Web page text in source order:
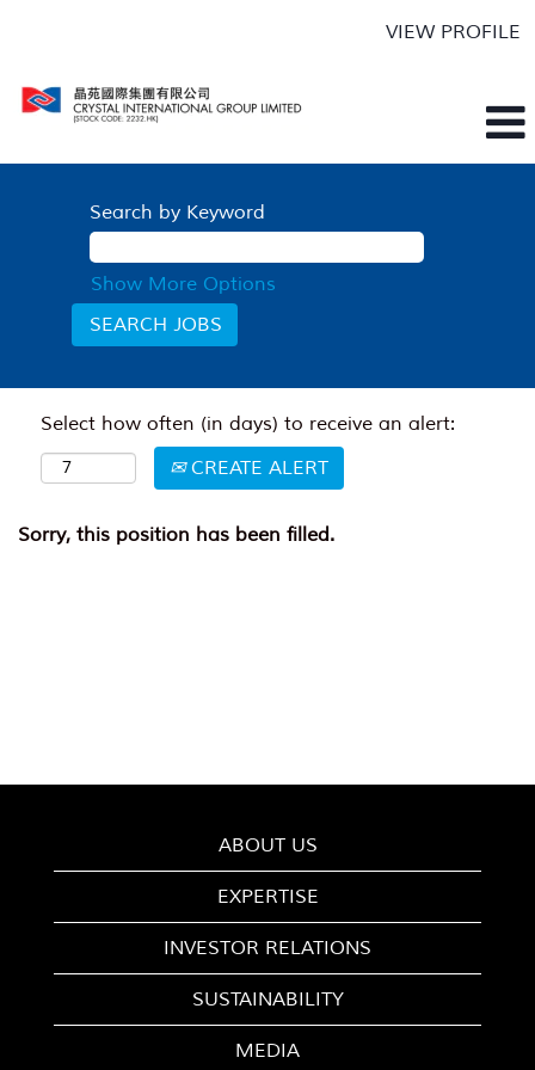
VIEW PROFILE
Search by Keyword
Show More Options
Select how often (in days) to receive an alert:
CREATE ALERT
Sorry, this position has been filled.
ABOUT US
EXPERTISE
INVESTOR RELATIONS
SUSTAINABILITY
MEDIA